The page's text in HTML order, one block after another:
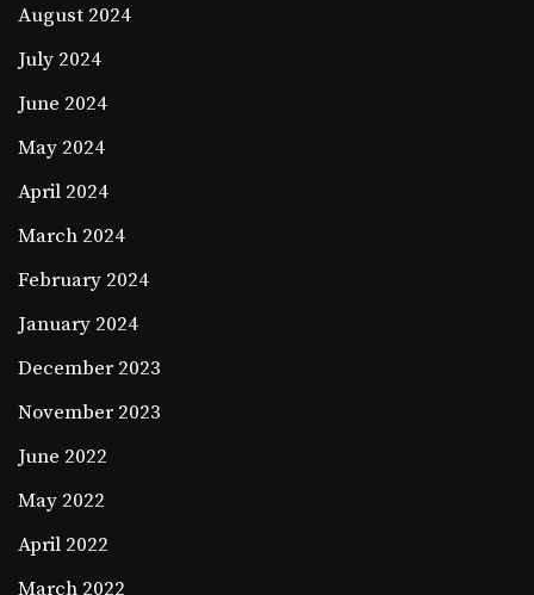
August 2024
July 2024
June 2024
May 2024
April 2024
March 2024
February 2024
January 2024
December 2023
November 2023
June 2022
May 2022
April 2022
March 2022